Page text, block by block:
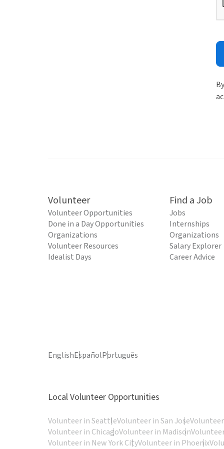
Volunteer
Volunteer Opportunities
Done in a Day Opportunities
Organizations
Volunteer Resources
Idealist Days
Find a Job
Jobs
Internships
Organizations
Salary Explorer
Career Advice
EnglishEspañolPortuguês
Local Volunteer Opportunities
Volunteer in SeattleVolunteer in San Jose
Volunteer in ChicagoVolunteer in Madison
Volunteer in New York CityVolunteer in Phoenix